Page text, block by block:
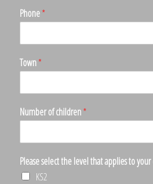
Phone*
Town*
Number of children*
Please select the level that applies to
KS2